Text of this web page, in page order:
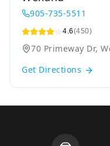
905-735-5511
4.6(450)
70 Primeway Dr,
Get Directions